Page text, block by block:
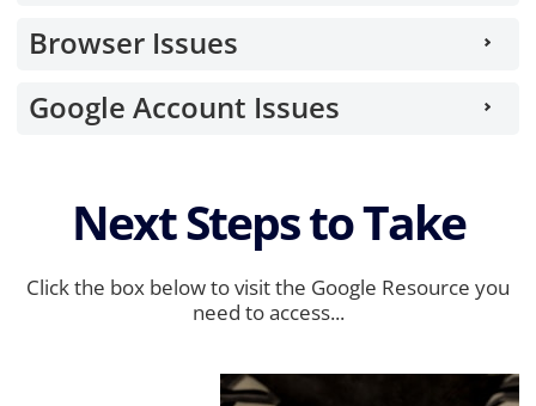
Browser Issues
Google Account Issues
Next Steps to Take
Click the box below to visit the Google Resource you
need to access...